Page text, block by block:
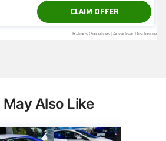
May Also Like